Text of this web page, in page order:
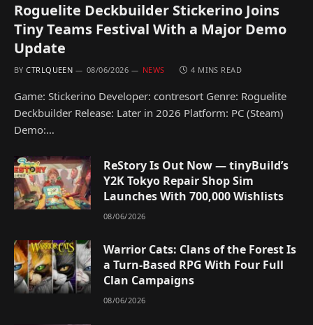
Roguelite Deckbuilder Stickerino Joins
Tiny Teams Festival With a Major Demo
Update
BY CTRLQUEEN 08/06/2026 NEWS 4 MINS READ
Game: Stickerino Developer: contresort Genre: Roguelite
Deckbuilder Release: Later in 2026 Platform: PC (Steam)
Demo:…
ReStory Is Out Now — tinyBuild’s
Y2K Tokyo Repair Shop Sim
Launches With 700,000 Wishlists
08/06/2026
Warrior Cats: Clans of the Forest Is
a Turn-Based RPG With Four Full
Clan Campaigns
08/06/2026